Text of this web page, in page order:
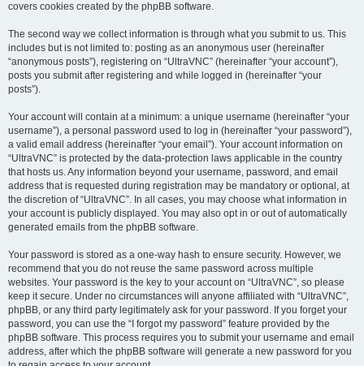
covers cookies created by the phpBB software.
The second way we collect information is through what you submit to us. This
includes but is not limited to: posting as an anonymous user (hereinafter
“anonymous posts”), registering on “UltraVNC” (hereinafter “your account”),
posts you submit after registering and while logged in (hereinafter “your
posts”).
Your account will contain at a minimum: a unique username (hereinafter “your
username”), a personal password used to log in (hereinafter “your password”),
a valid email address (hereinafter “your email”). Your account information on
“UltraVNC” is protected by the data-protection laws applicable in the country
that hosts us. Any information beyond your username, password, and email
address that is requested during registration may be mandatory or optional, at
the discretion of “UltraVNC”. In all cases, you may choose what information in
your account is publicly displayed. You may also opt in or out of automatically
generated emails from the phpBB software.
Your password is stored as a one-way hash to ensure security. However, we
recommend that you do not reuse the same password across multiple
websites. Your password is the key to your account on “UltraVNC”, so please
keep it secure. Under no circumstances will anyone affiliated with “UltraVNC”,
phpBB, or any third party legitimately ask for your password. If you forget your
password, you can use the “I forgot my password” feature provided by the
phpBB software. This process requires you to submit your username and email
address, after which the phpBB software will generate a new password for you